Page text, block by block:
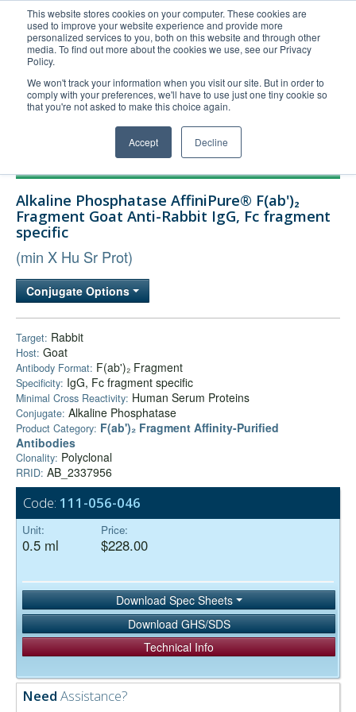
This website stores cookies on your computer. These cookies are
used to improve your website experience and provide more
personalized services to you, both on this website and through other
media. To find out more about the cookies we use, see our Privacy
Policy.
We won't track your information when you visit our site. But in order to
comply with your preferences, we'll have to use just one tiny cookie so
that you're not asked to make this choice again.
Accept Decline
United+States
800-367-5296
Login/Register
Order Upload
Technical Support
FAQs
Company
Bulk Service
Alkaline Phosphatase AffiniPure® F(ab')₂
Fragment Goat Anti-Rabbit IgG, Fc fragment
specific
(min X Hu Sr Prot)
Conjugate Options
Target: Rabbit
Host: Goat
Antibody Format: F(ab')₂ Fragment
Specificity: IgG, Fc fragment specific
Minimal Cross Reactivity: Human Serum Proteins
Conjugate: Alkaline Phosphatase
Product Category: F(ab')₂ Fragment Affinity-Purified
Antibodies
Clonality: Polyclonal
RRID: AB_2337956
Code: 111-056-046
Unit:
0.5 ml
Price:
$228.00
Download Spec Sheets
Download GHS/SDS
Technical Info
Need Assistance?